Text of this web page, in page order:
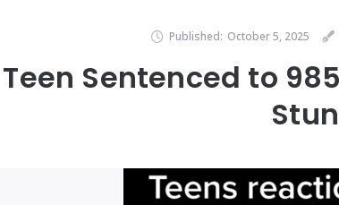
Published: October 5, 2025
Teen Sentenced to